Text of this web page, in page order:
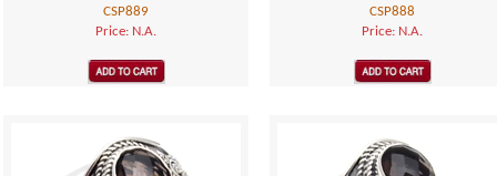
CSP889
Price: N.A.
CSP888
Price: N.A.